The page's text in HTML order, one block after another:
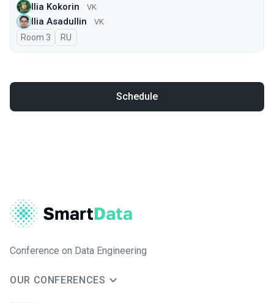
Ilia Kokorin VK
Ilia Asadullin VK
Room 3 In Russian
RU
Schedule
Conference on Data Engineering
OUR CONFERENCES